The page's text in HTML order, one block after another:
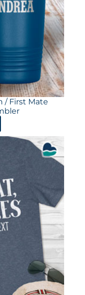
/ First Mate